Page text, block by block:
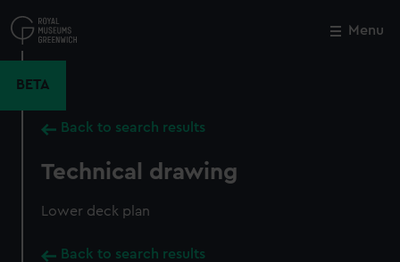
to
main
Menu
BETA
Back to search results
Technical drawing
Lower deck plan
Back to search results
Close